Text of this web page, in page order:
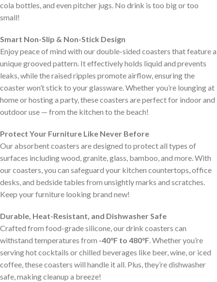
cola bottles, and even pitcher jugs. No drink is too big or too
small!
Smart Non-Slip & Non-Stick Design
Enjoy peace of mind with our double-sided coasters that feature a
unique grooved pattern. It effectively holds liquid and prevents
leaks, while the raised ripples promote airflow, ensuring the
coaster won’t stick to your glassware. Whether you’re lounging at
home or hosting a party, these coasters are perfect for indoor and
outdoor use — from the kitchen to the beach!
Protect Your Furniture Like Never Before
Our absorbent coasters are designed to protect all types of
surfaces including wood, granite, glass, bamboo, and more. With
our coasters, you can safeguard your kitchen countertops, office
desks, and bedside tables from unsightly marks and scratches.
Keep your furniture looking brand new!
Durable, Heat-Resistant, and Dishwasher Safe
Crafted from food-grade silicone, our drink coasters can
withstand temperatures from -40°F to 480°F. Whether you’re
serving hot cocktails or chilled beverages like beer, wine, or iced
coffee, these coasters will handle it all. Plus, they’re dishwasher
safe, making cleanup a breeze!